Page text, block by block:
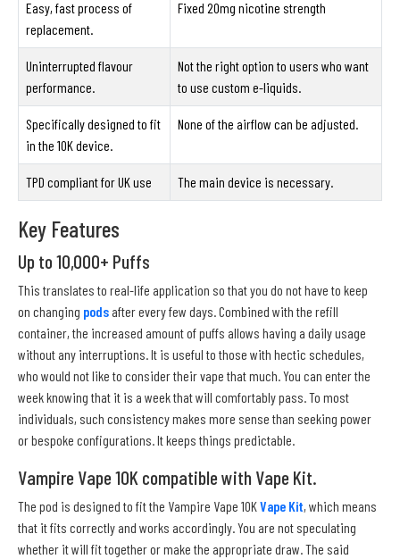
Easy, fast process of
replacement.
Fixed 20mg nicotine strength
Uninterrupted flavour
performance.
Not the right option to users who want
to use custom e-liquids.
Specifically designed to fit
in the 10K device.
None of the airflow can be adjusted.
TPD compliant for UK use The main device is necessary.
Key Features
Up to 10,000+ Puffs
This translates to real-life application so that you do not have to keep
on changing podsafter every few days. Combined with the refill
container, the increased amount of puffs allows having a daily usage
without any interruptions. It is useful to those with hectic schedules,
who would not like to consider their vape that much. You can enter the
week knowing that it is a week that will comfortably pass. To most
individuals, such consistency makes more sense than seeking power
or bespoke configurations. It keeps things predictable.
Vampire Vape 10K compatible with Vape Kit.
The pod is designed to fit the Vampire Vape 10KVape Kit, which means
that it fits correctly and works accordingly. You are not speculating
whether it will fit together or make the appropriate draw. The said